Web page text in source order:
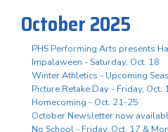
October 2025
PHS Performing Arts presents
Impalaween - Saturday, Oct. 18
Winter Athletics - Upcoming
Picture Retake Day - Friday, Oct.
Homecoming - Oct. 21-25
October Newsletter now
No School - Friday, Oct. 17 &